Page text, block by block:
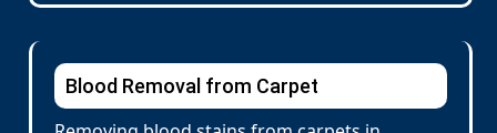
Blood Removal from Carpet